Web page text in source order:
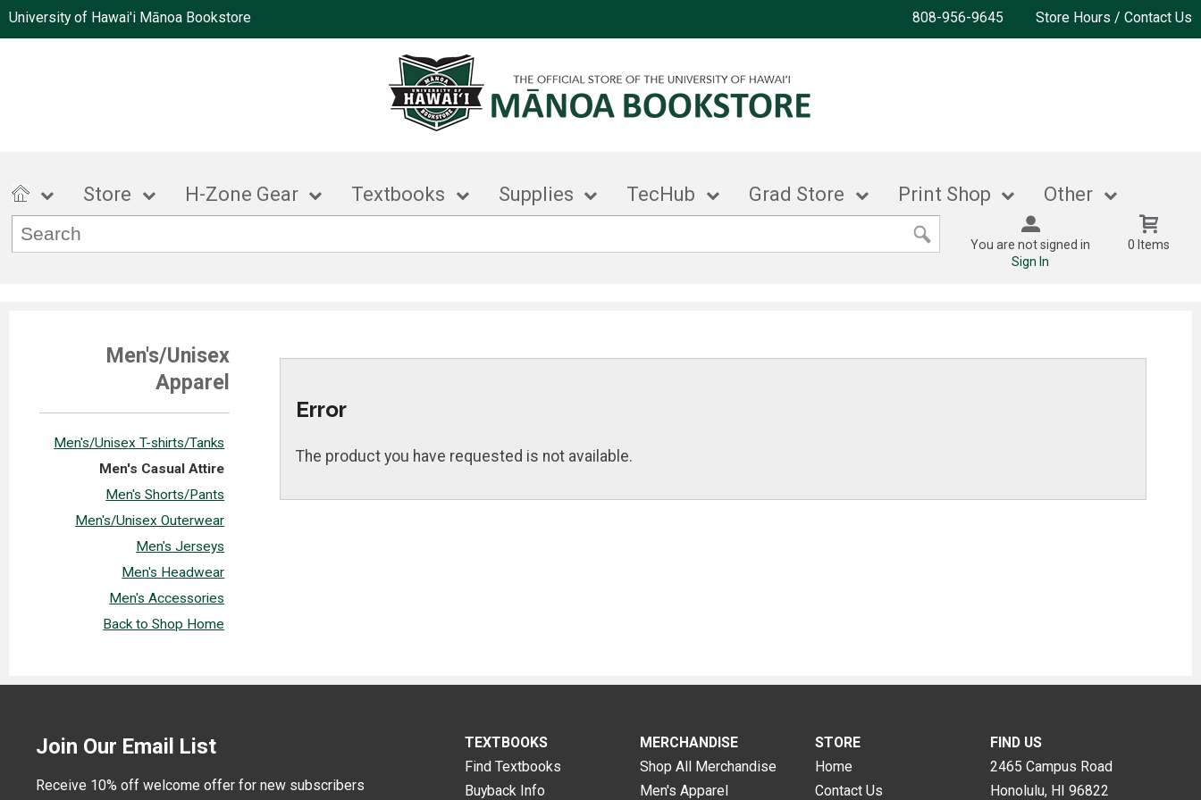
University of Hawai'i Mānoa Bookstore 808-956-9645 Store Hours / Contact Us
Store H-Zone Gear Textbooks Supplies TecHub Grad Store Print Shop Other
You are not signed in
Sign In
0 Items
Men's/Unisex
Apparel
Men's/Unisex T-shirts/Tanks
Men's Casual Attire
Men's Shorts/Pants
Men's/Unisex Outerwear
Men's Jerseys
Men's Headwear
Men's Accessories
Back to Shop Home
Error
The product you have requested is not available.
Join Our Email List
Receive 10% off welcome offer for new subscribers
TEXTBOOKS
Find Textbooks
Buyback Info
MERCHANDISE
Shop All Merchandise
Men's Apparel
STORE
Home
Contact Us
FIND US
2465 Campus Road
Honolulu, HI 96822